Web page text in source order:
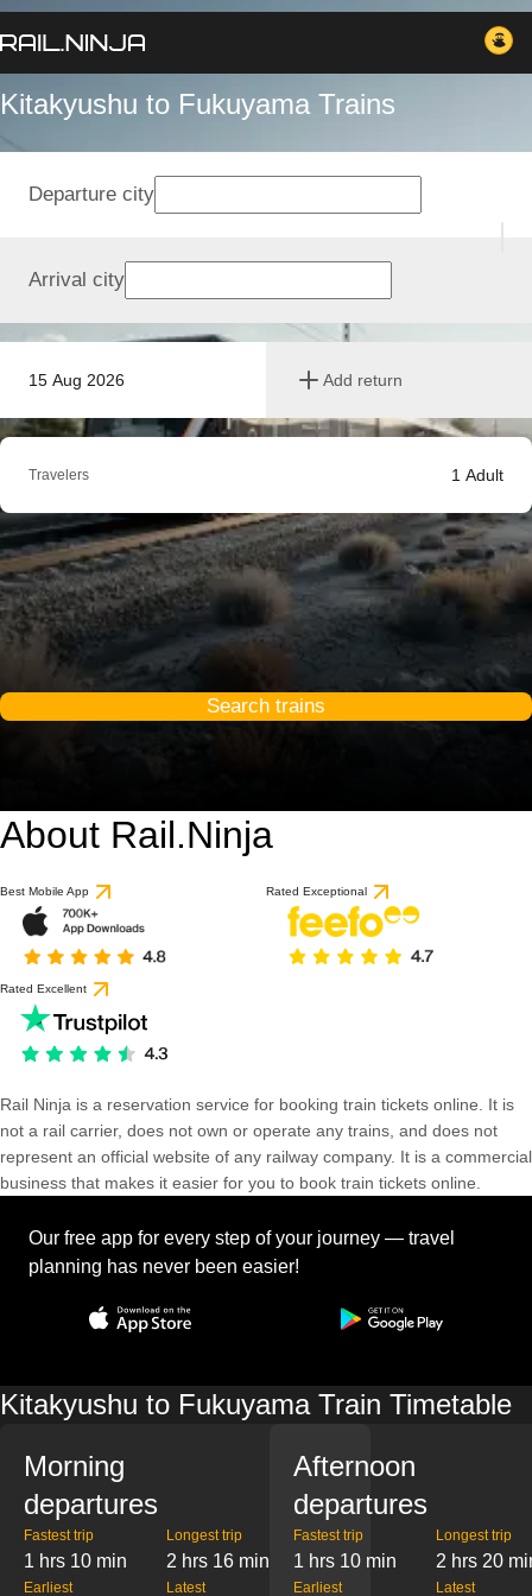
Kitakyushu to Fukuyama Trains
15 Aug 2026 Add return
Departure city
Arrival city
Travelers 1 Adult
Search trains
About Rail.Ninja
Best Mobile App Rated Exceptional
Rated Excellent
Rail Ninja is a reservation service for booking train tickets online. It is
not a rail carrier, does not own or operate any trains, and does not
represent an official website of any railway company. It is a commercial
business that makes it easier for you to book train tickets online.
Our free app for every step of your journey — travel
planning has never been easier!
Kitakyushu to Fukuyama Train Timetable
Morning
departures
Fastest trip
1 hrs 10 min
Longest trip
2 hrs 16 min
Earliest Latest
Afternoon
departures
Fastest trip
1 hrs 10 min
Longest trip
2 hrs 20
Earliest Latest